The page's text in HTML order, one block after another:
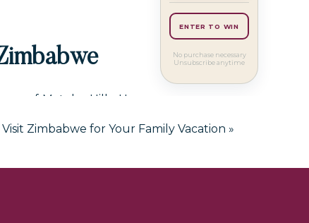
of Matobo Hills. Home
the sacred sites that tell
itinerary for your family
ENTER TO WIN
No purchase necessary
Unsubscribe anytime
Zimbabwe for Your Family Vacation »